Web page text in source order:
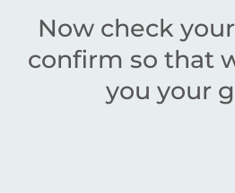
Now check
confirm so that
you your